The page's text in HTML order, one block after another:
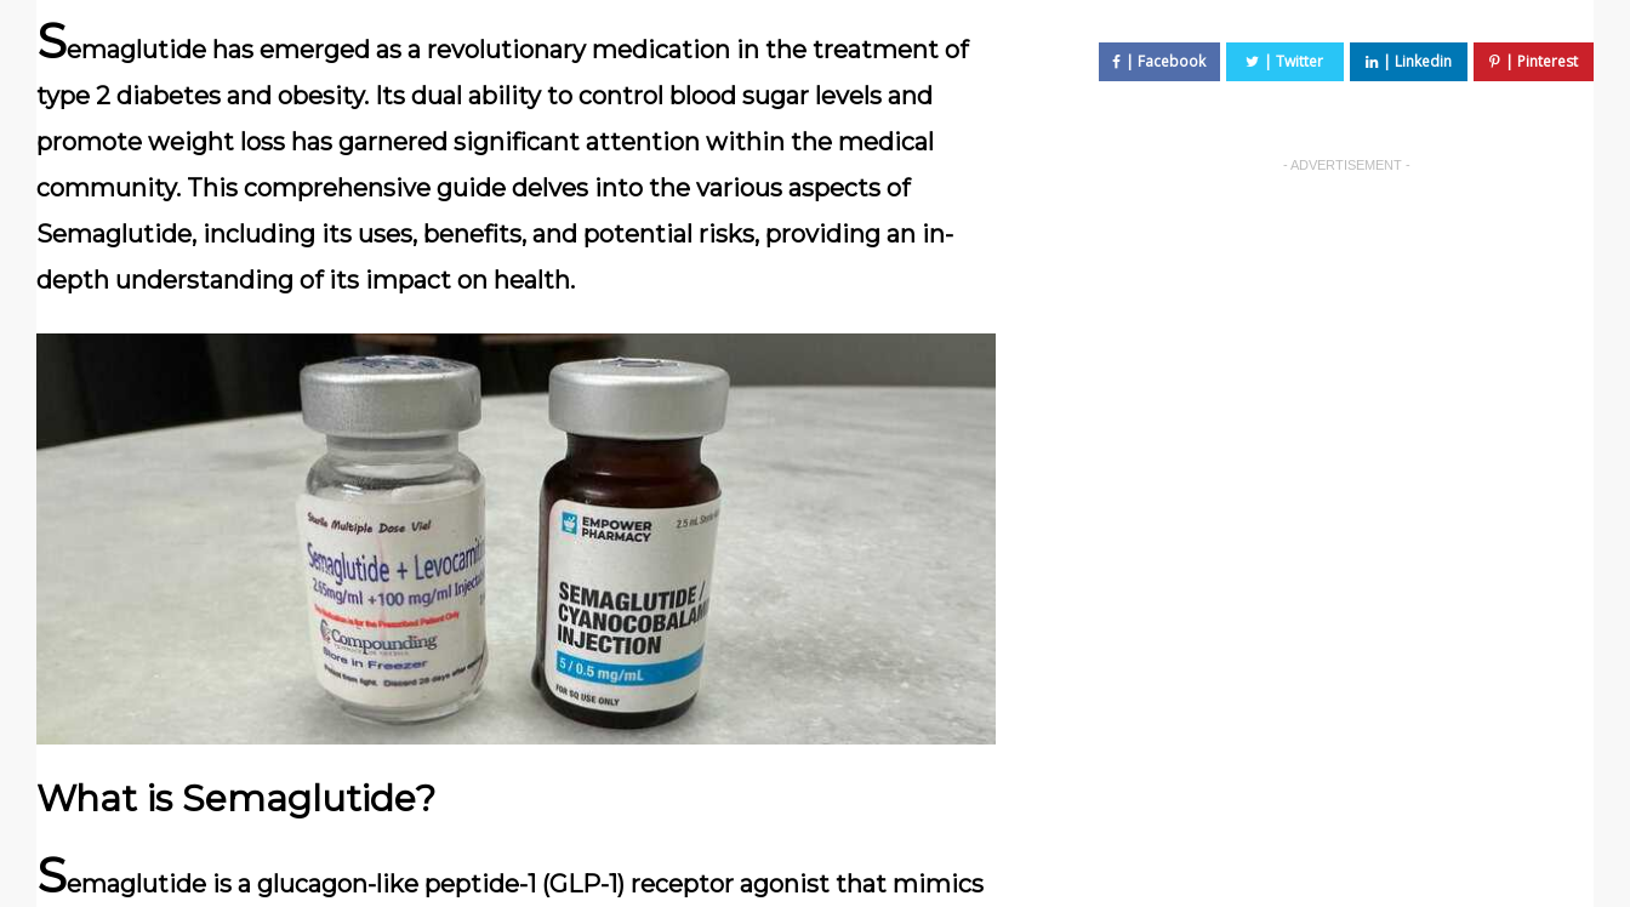
Semaglutide has emerged as a revolutionary medication in the treatment of
type 2 diabetes and obesity. Its dual ability to control blood sugar levels and
promote weight loss has garnered significant attention within the medical
community. This comprehensive guide delves into the various aspects of
Semaglutide, including its uses, benefits, and potential risks, providing an in-
depth understanding of its impact on health.
What is Semaglutide?
Semaglutide is a glucagon-like peptide-1 (GLP-1) receptor agonist that mimics
- ADVERTISEMENT -